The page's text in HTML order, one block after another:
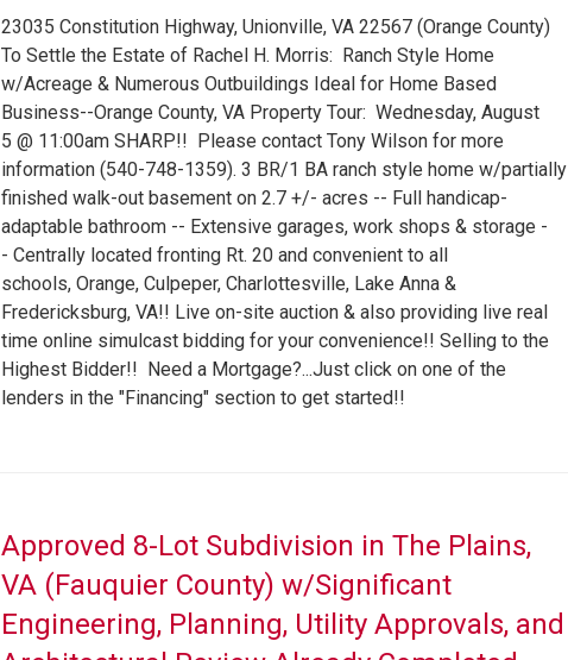
23035 Constitution Highway, Unionville, VA 22567 (Orange County)
To Settle the Estate of Rachel H. Morris: Ranch Style Home
w/Acreage & Numerous Outbuildings Ideal for Home Based
Business--Orange County, VA Property Tour: Wednesday, August
5 @ 11:00am SHARP!! Please contact Tony Wilson for more
information (540-748-1359). 3 BR/1 BA ranch style home w/partially
finished walk-out basement on 2.7 +/- acres -- Full handicap-
adaptable bathroom -- Extensive garages, work shops & storage -
- Centrally located fronting Rt. 20 and convenient to all
schools, Orange, Culpeper, Charlottesville, Lake Anna &
Fredericksburg, VA!! Live on-site auction & also providing live real
time online simulcast bidding for your convenience!! Selling to the
Highest Bidder!! Need a Mortgage?...Just click on one of the
lenders in the "Financing" section to get started!!
Approved 8-Lot Subdivision in The Plains,
VA (Fauquier County) w/Significant
Engineering, Planning, Utility Approvals, and